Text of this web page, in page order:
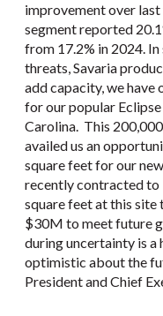
improvement over
segment reported
from 17.2% in 2024.
threats, Savaria
add capacity, we have
for our popular
Carolina. This
availed us an
square feet for our
recently contracted to
square feet at this site
$30M to meet future
during uncertainty is a
optimistic about the
President and Chief